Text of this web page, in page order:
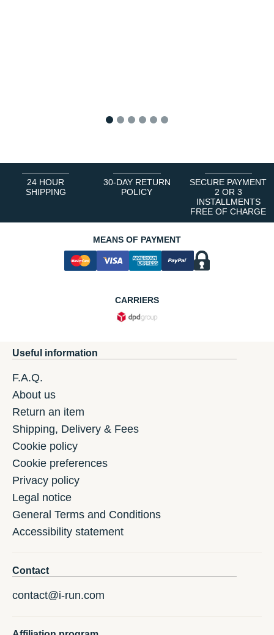
24 HOUR
SHIPPING
30-DAY RETURN
POLICY
SECURE PAYMENT
2 OR 3
INSTALLMENTS
FREE OF CHARGE
MEANS OF PAYMENT
CARRIERS
Useful information
F.A.Q.
About us
Return an item
Shipping, Delivery & Fees
Cookie policy
Cookie preferences
Privacy policy
Legal notice
General Terms and Conditions
Accessibility statement
Contact
contact@i-run.com